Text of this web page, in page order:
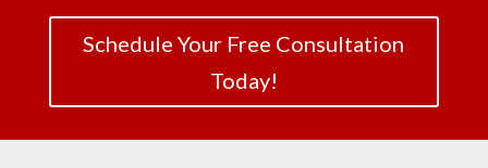
Schedule Your Free Consultation
Today!